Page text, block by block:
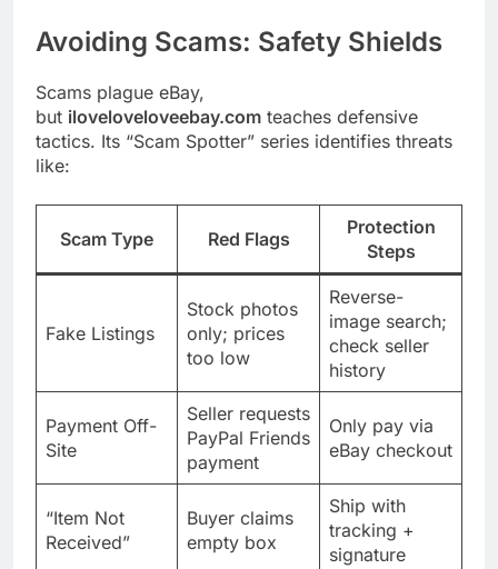
Avoiding Scams: Safety Shields
Scams plague eBay,
but iloveloveloveebay.com teaches defensive
tactics. Its “Scam Spotter” series identifies threats
like:
Scam Type Red Flags
Protection
Steps
Fake Listings
Stock photos
only; prices
too low
Reverse-
image search;
check seller
history
Payment Off-
Site
Seller requests
PayPal Friends
payment
Only pay via
eBay checkout
“Item Not
Received”
Buyer claims
empty box
Ship with
tracking +
signature